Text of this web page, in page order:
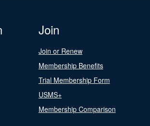
Join
Join or Renew
Membership Benefits
Trial Membership Form
USMS+
Membership Comparison